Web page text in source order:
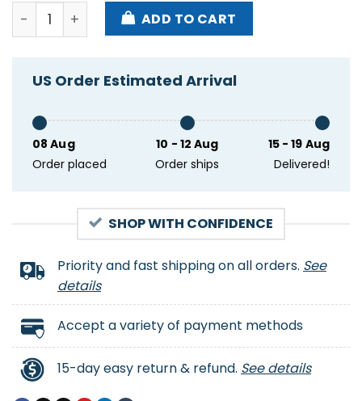
Brandi Carlile September 6-7 2024 Red Rocks
ADD TO CART
US Order Estimated Arrival
08 Aug
Order placed
10 - 12 Aug
Order ships
15 - 19 Aug
Delivered!
SHOP WITH CONFIDENCE
Priority and fast shipping on all orders. See
details
Accept a variety of payment methods
15-day easy return & refund. See details